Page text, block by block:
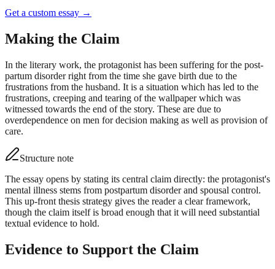
Get a custom essay →
Making the Claim
In the literary work, the protagonist has been suffering for the post-
partum disorder right from the time she gave birth due to the
frustrations from the husband. It is a situation which has led to the
frustrations, creeping and tearing of the wallpaper which was
witnessed towards the end of the story. These are due to
overdependence on men for decision making as well as provision of
care.
Structure note
The essay opens by stating its central claim directly: the protagonist's
mental illness stems from postpartum disorder and spousal control.
This up-front thesis strategy gives the reader a clear framework,
though the claim itself is broad enough that it will need substantial
textual evidence to hold.
Evidence to Support the Claim